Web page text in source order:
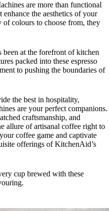
are more than functional
enhance the aesthetics of your
colours to choose from, they
at the forefront of kitchen
packed into these espresso
to pushing the boundaries of
the best in hospitality,
are your perfect companions.
craftsmanship, and
allure of artisanal coffee right to
coffee game and captivate
offerings of KitchenAid’s
cup brewed with these